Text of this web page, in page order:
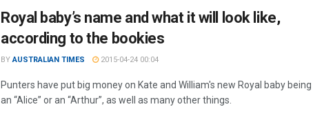
Royal baby’s name and what it will look like,
according to the bookies
BY AUSTRALIAN TIMES 2015-04-24 00:04
Punters have put big money on Kate and William's new Royal baby being
an “Alice” or an “Arthur”, as well as many other things.